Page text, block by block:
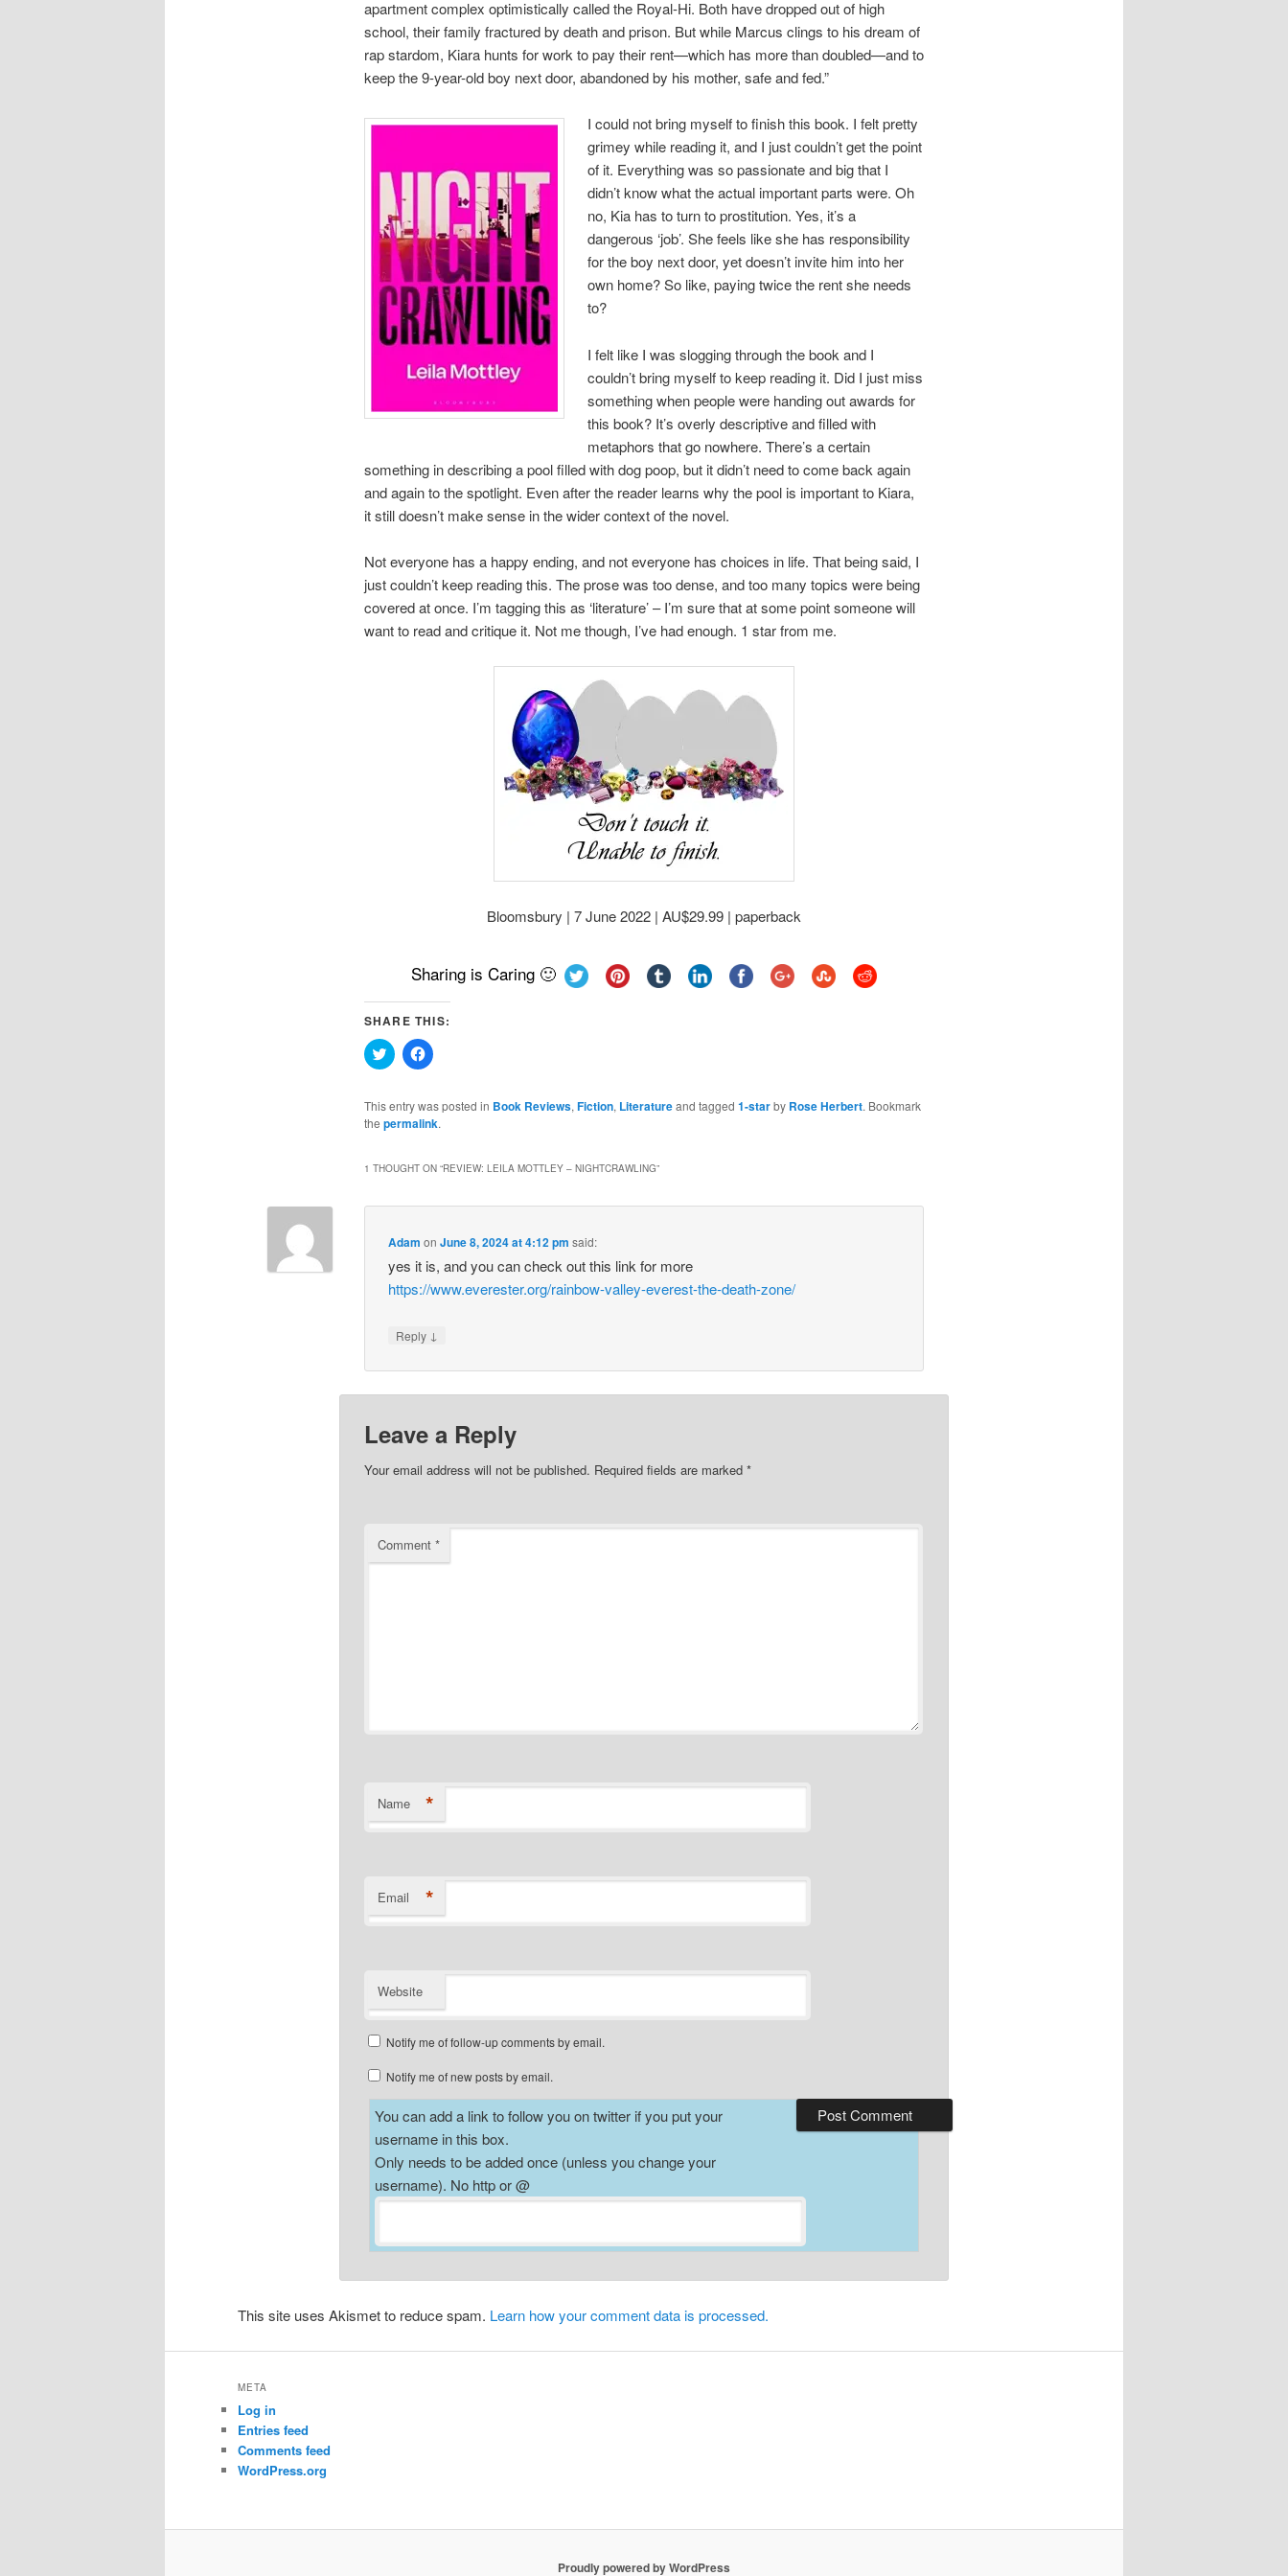
apartment complex optimistically called the Royal-Hi. Both have dropped out of high
school, their family fractured by death and prison. But while Marcus clings to his dream of
rap stardom, Kiara hunts for work to pay their rent—which has more than doubled—and to
keep the 9-year-old boy next door, abandoned by his mother, safe and fed.”
I could not bring myself to finish this book. I felt pretty
grimey while reading it, and I just couldn’t get the point
of it. Everything was so passionate and big that I
didn’t know what the actual important parts were. Oh
no, Kia has to turn to prostitution. Yes, it’s a
dangerous ‘job’. She feels like she has responsibility
for the boy next door, yet doesn’t invite him into her
own home? So like, paying twice the rent she needs
to?
I felt like I was slogging through the book and I
couldn’t bring myself to keep reading it. Did I just miss
something when people were handing out awards for
this book? It’s overly descriptive and filled with
metaphors that go nowhere. There’s a certain
something in describing a pool filled with dog poop, but it didn’t need to come back again
and again to the spotlight. Even after the reader learns why the pool is important to Kiara,
it still doesn’t make sense in the wider context of the novel.
Not everyone has a happy ending, and not everyone has choices in life. That being said, I
just couldn’t keep reading this. The prose was too dense, and too many topics were being
covered at once. I’m tagging this as ‘literature’ – I’m sure that at some point someone will
want to read and critique it. Not me though, I’ve had enough. 1 star from me.
Bloomsbury | 7 June 2022 | AU$29.99 | paperback
Sharing is Caring 🙂
SHARE THIS:
Click
to
Twitter
(Opens
in
Click
to
Facebook
(Opens
in
This entry was posted in Book Reviews, Fiction, Literatureand tagged 1-starby Rose Herbert. Bookmark
the permalink.
1 THOUGHT ON “REVIEW: LEILA MOTTLEY – NIGHTCRAWLING”
Adam onJune 8, 2024 at 4:12 pm said:
yes it is, and you can check out this link for more
https://www.everester.org/rainbow-valley-everest-the-death-zone/
Reply ↓
Leave a Reply
Your email address will not be published. Required fields are marked *
Comment *
Name *
Email *
Website
Notify me of follow-up comments by email.
Notify me of new posts by email.
You can add a link to follow you on twitter if you put your
username in this box.
Only needs to be added once (unless you change your
username). No http or @
This site uses Akismet to reduce spam. Learn how your comment data is processed.
META
Log in
Entries feed
Comments feed
WordPress.org
Proudly powered by WordPress